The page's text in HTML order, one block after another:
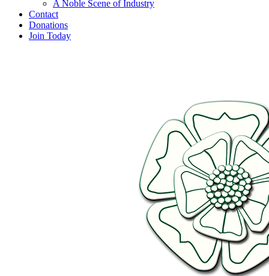
A Noble Scene of Industry
Contact
Donations
Join Today